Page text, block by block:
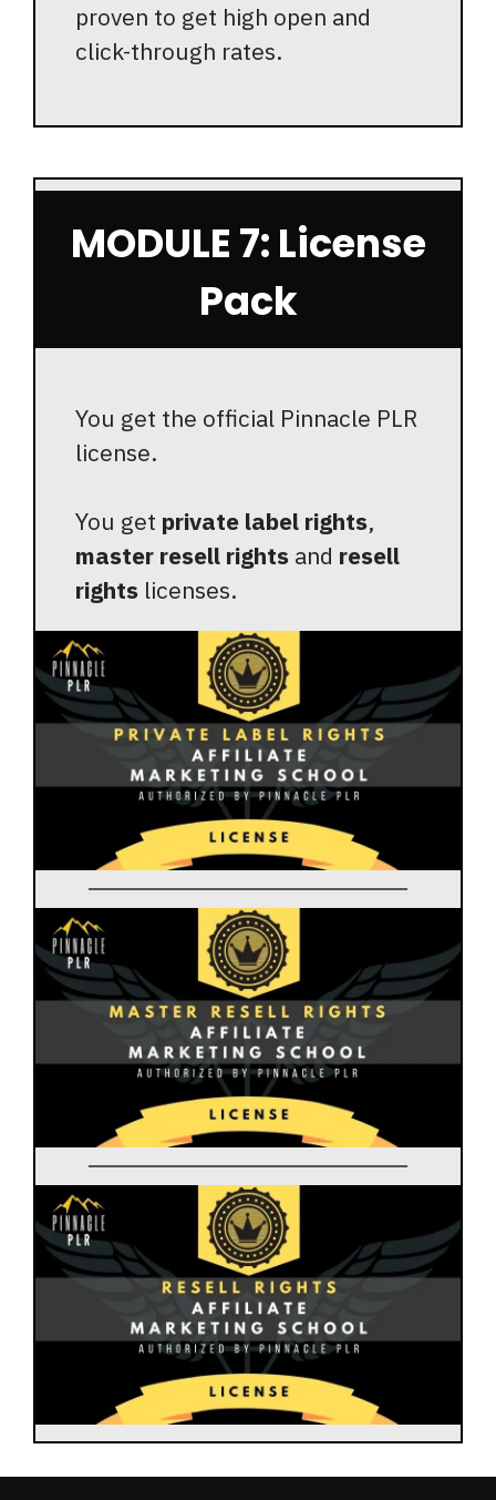
proven to get high open and
click-through rates.
MODULE 7: License
Pack
You get the official Pinnacle PLR
license.
You get private label rights,
master resell rights and resell
rights licenses.